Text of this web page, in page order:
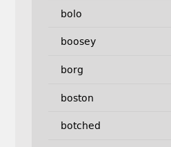
bolo
boosey
borg
boston
botched